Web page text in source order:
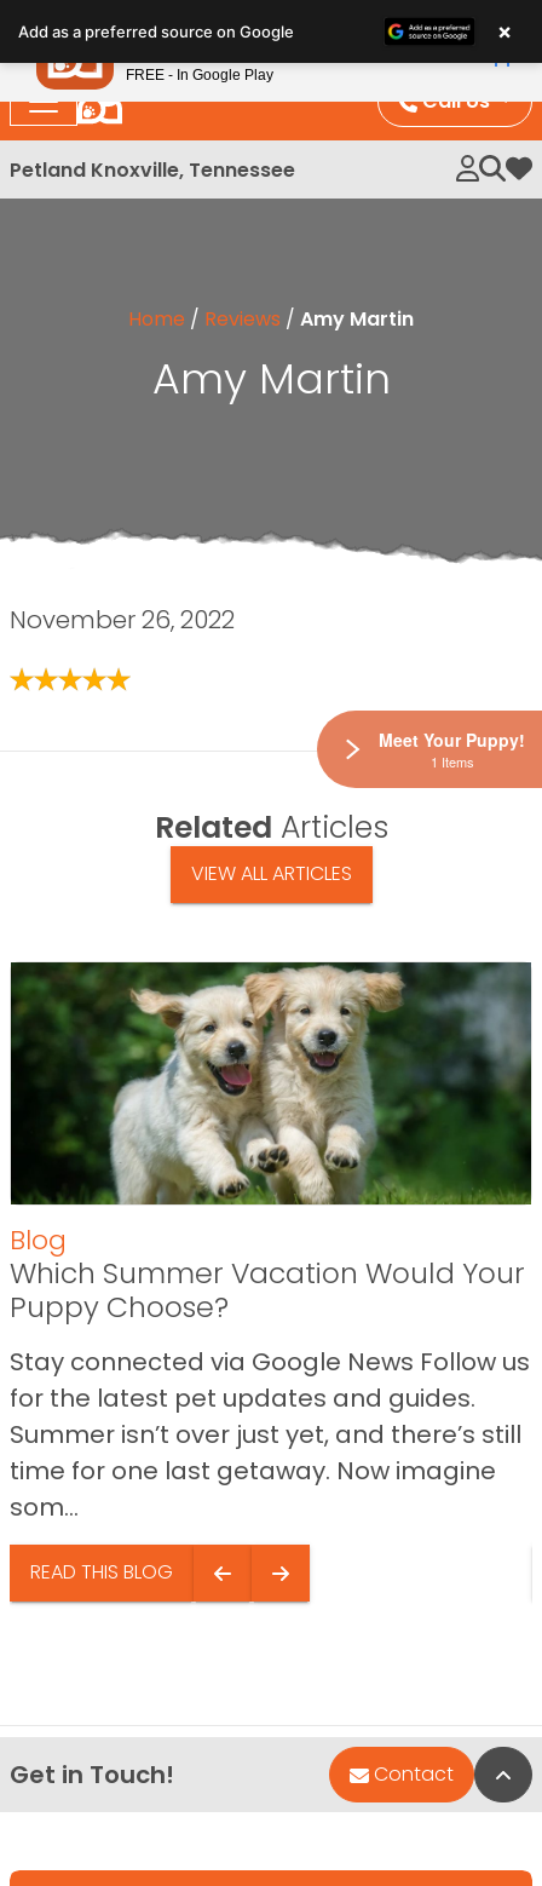
note:
This
website
includes
an
Call Us
Petland Knoxville, Tennessee My
Home / Reviews / Amy Martin
Amy Martin
November 26, 2022
Related Articles
VIEW ALL ARTICLES
Blog
Which Summer Vacation Would Your
Puppy Choose?
Stay connected via Google News Follow us
for the latest pet updates and guides.
Summer isn’t over just yet, and there’s still
time for one last getaway. Now imagine
som...
READ THIS BLOG
Get in Touch! Contact
Add as a preferred source on Google ×
Meet Your Puppy!
1 Items
Petland
FREE - In Google Play